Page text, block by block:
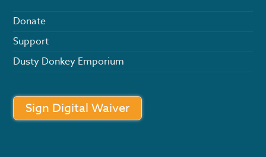
Donate
Support
Dusty Donkey Emporium
Sign Digital Waiver